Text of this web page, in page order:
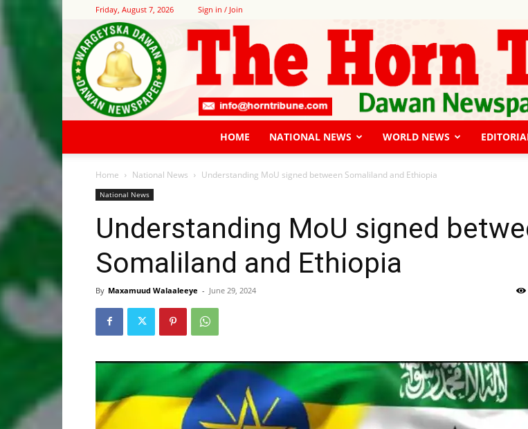
Friday, August 7, 2026 Sign in / Join
HOME NATIONAL NEWS WORLD NEWS
Home National News Understanding MoU signed between Somaliland and Ethiopia
National News
Understanding MoU signed
Somaliland and Ethiopia
By Maxamuud Walaaleeye - June 29, 2024